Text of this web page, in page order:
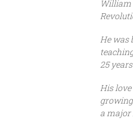
William
He was
25
His
a major